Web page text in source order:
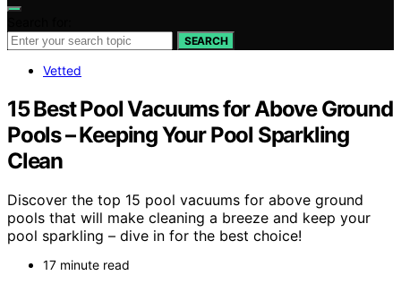
SEARCH
Vetted
15 Best Pool Vacuums for Above Ground
Pools – Keeping Your Pool Sparkling
Clean
Discover the top 15 pool vacuums for above ground
pools that will make cleaning a breeze and keep your
pool sparkling – dive in for the best choice!
17 minute read